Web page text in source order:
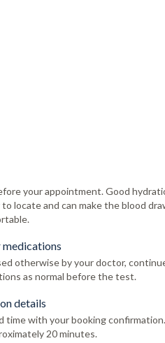
your appointment. Good
locate and can make the blood
medications
otherwise by your doctor,
as normal before the test.
details
time with your booking
20 minutes.